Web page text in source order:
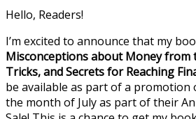
Hello, Readers!
I’m excited to announce that my
Misconceptions about Money from
Tricks, and Secrets for Reaching
be available as part of a promotion
the month of July as part of their